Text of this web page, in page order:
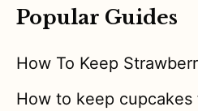
Popular Guides
How To Keep
How to keep cupcakes